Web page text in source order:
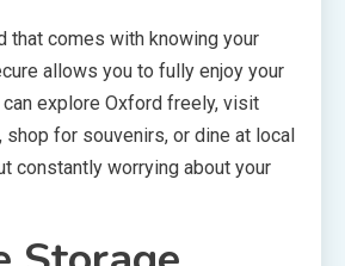
that comes with knowing your
allows you to fully enjoy your
explore Oxford freely, visit
for souvenirs, or dine at local
constantly worrying about your